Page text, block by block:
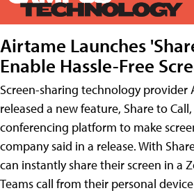
Airtame Launches
Enable Hassle-Free
Screen-sharing technology provider
released a new feature, Share to
conferencing platform to make
company said in a release. With
can instantly share their screen in a
Teams call from their personal